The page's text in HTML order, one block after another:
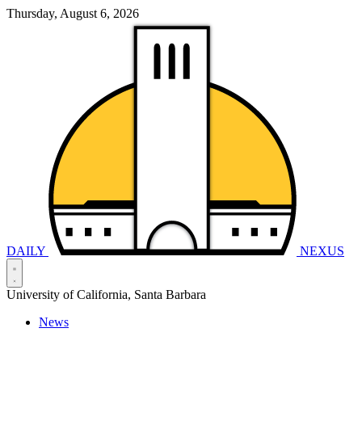
Thursday, August 6, 2026
DAILY NEXUS
University of California, Santa Barbara
News